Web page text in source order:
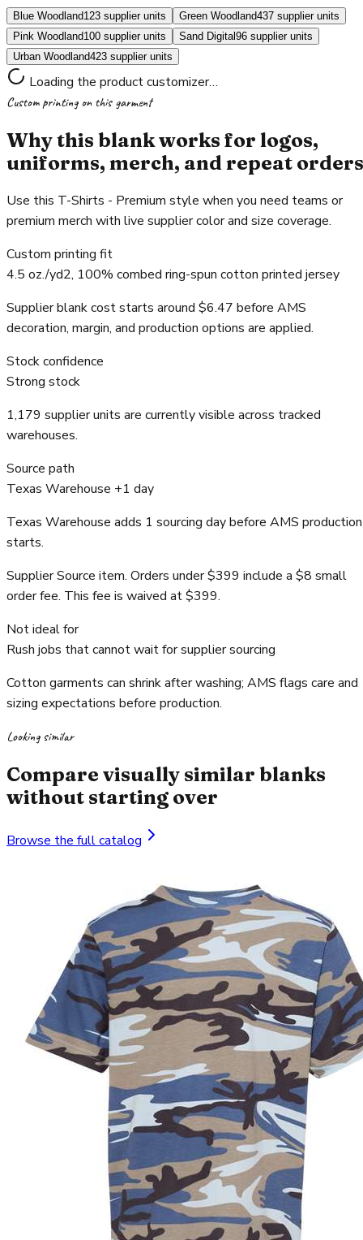
Blue Woodland123 supplier units Green Woodland437 supplier units
Pink Woodland100 supplier units Sand Digital96 supplier units
Urban Woodland423 supplier units
Loading the product customizer…
Custom printing on this garment
Why this blank works for logos,
uniforms, merch, and repeat orders
Use this T-Shirts - Premium style when you need teams or
premium merch with live supplier color and size coverage.
Custom printing fit
4.5 oz./yd2, 100% combed ring-spun cotton printed jersey
Supplier blank cost starts around $6.47 before AMS
decoration, margin, and production options are applied.
Stock confidence
Strong stock
1,179 supplier units are currently visible across tracked
warehouses.
Source path
Texas Warehouse +1 day
Texas Warehouse adds 1 sourcing day before AMS production
starts.
Supplier Source item. Orders under $399 include a $8 small
order fee. This fee is waived at $399.
Not ideal for
Rush jobs that cannot wait for supplier sourcing
Cotton garments can shrink after washing; AMS flags care and
sizing expectations before production.
Looking similar
Compare visually similar blanks
without starting over
Browse the full catalog